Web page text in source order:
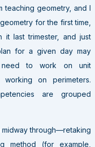
teaching geometry, and I
for the first time,
it last trimester, and just
for a given day may
need to work on unit
on perimeters.
are grouped
through—retaking
method (for example,